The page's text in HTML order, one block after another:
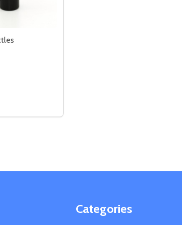
OF LINEN/ROOM SPRAY BOTTLES
OF LINEN/ROOM SPRAY BOTTLES
Categories